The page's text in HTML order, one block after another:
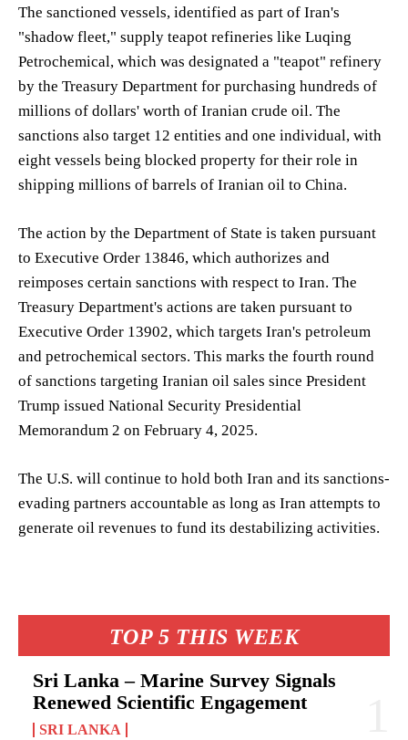
TOP 5 THIS WEEK
Sri Lanka – Marine Survey Signals
Renewed Scientific Engagement
SRI LANKA
The sanctioned vessels, identified as part of Iran's
"shadow fleet," supply teapot refineries like Luqing
Petrochemical, which was designated a "teapot" refinery
by the Treasury Department for purchasing hundreds of
millions of dollars' worth of Iranian crude oil. The
sanctions also target 12 entities and one individual, with
eight vessels being blocked property for their role in
shipping millions of barrels of Iranian oil to China.
The action by the Department of State is taken pursuant
to Executive Order 13846, which authorizes and
reimposes certain sanctions with respect to Iran. The
Treasury Department's actions are taken pursuant to
Executive Order 13902, which targets Iran's petroleum
and petrochemical sectors. This marks the fourth round
of sanctions targeting Iranian oil sales since President
Trump issued National Security Presidential
Memorandum 2 on February 4, 2025.
The U.S. will continue to hold both Iran and its sanctions-
evading partners accountable as long as Iran attempts to
generate oil revenues to fund its destabilizing activities.